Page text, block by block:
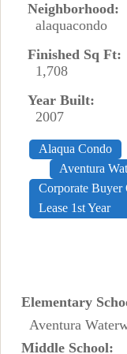
Neighborhood:
alaquacondo
Finished Sq Ft:
1,708
Year Built:
2007
Alaqua Condo
Aventura
Corporate Buyer
Lease 1st Year
Elementary
Aventura
Middle School: